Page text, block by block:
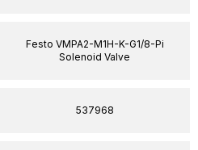
Festo VMPA2-M1H-K-G1/8-Pi
Solenoid Valve
537968